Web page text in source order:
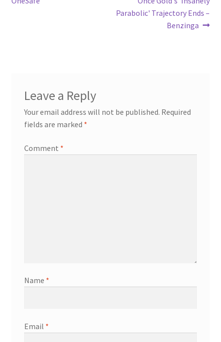
Parabolic' Trajectory Ends –
Benzinga
Leave a Reply
Your email address will not be published. Required
fields are marked *
Comment *
Name *
Email *